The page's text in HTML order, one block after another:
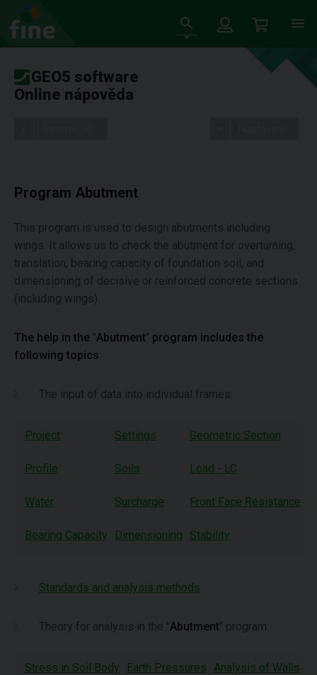
GEO5 software
Online nápověda
Program Abutment
This program is used to design abutments including
wings. It allows us to check the abutment for overturning,
translation, bearing capacity of foundation soil, and
dimensioning of decisive or reinforced concrete sections
(including wings).
The help in the "Abutment" program includes the
following topics
The input of data into individual frames:
Project Settings Geometric Section
Profile Soils Load - LC
Water Surcharge Front Face Resistance
Bearing Capacity Dimensioning Stability
Standards and analysis methods
Theory for analysis in the "Abutment" program:
Stress in Soil Body Earth Pressures Analysis of Walls